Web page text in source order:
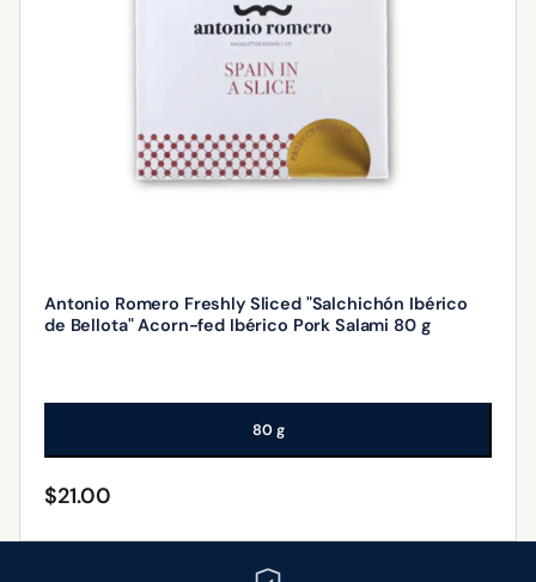
Antonio Romero Freshly Sliced "Salchichón Ibérico
de Bellota" Acorn-fed Ibérico Pork Salami 80 g
80 g
$21.00